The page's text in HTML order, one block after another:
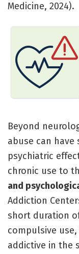
Medicine, 2024).
Beyond
abuse can
psychiatric
chronic use to
and
Addiction
short duration
compulsive
addictive in the